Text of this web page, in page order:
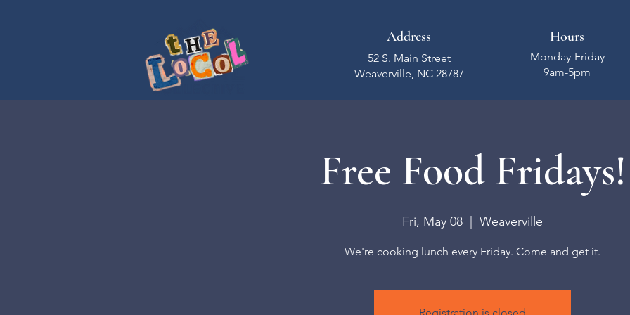
Hours
Monday-Friday
9am-5pm
Address
52 S. Main Street
Weaverville, NC 28787
Free Food Fridays!
Fri, May 08 Weaverville
We're cooking lunch every Friday. Come and get it.